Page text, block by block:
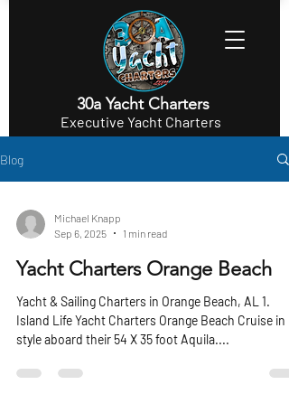
30a Yacht Charters
Executive Yacht Charters
Blog
Michael Knapp
Sep 6, 2025
1 min read
Yacht Charters Orange Beach
Yacht & Sailing Charters in Orange Beach, AL 1.
Island Life Yacht Charters Orange Beach Cruise in
style aboard their 54 X 35 foot Aquila....